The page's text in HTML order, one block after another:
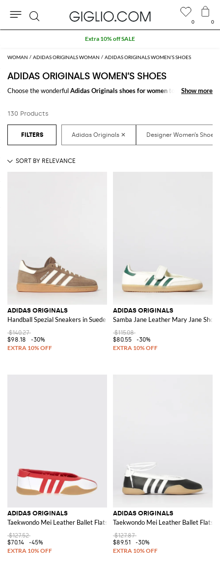
WOMAN ADIDAS ORIGINALS WOMAN ADIDAS ORIGINALS WOMEN’S SHOES
ADIDAS ORIGINALS WOMEN’S SHOES
Choose the wonderfulAdidas Originals shoes for womento make your
minimum of fuss.
Discover the latest
Adidas Originals women's shoes onlineat
Show more
Show more
130 Products
ADIDAS ORIGINALS
Handball Spezial Sneakers in Suede
$140.27
$98.18
-30%
ADIDAS ORIGINALS
Samba Jane Leather Mary Jane Shoes
$115.08
$80.55
-30%
ADIDAS ORIGINALS
Taekwondo Mei Leather Ballet Flats
$127.52
$70.14
-45%
ADIDAS ORIGINALS
Taekwondo Mei Leather Ballet Flats
$127.87
$89.51
-30%
0 0
Search